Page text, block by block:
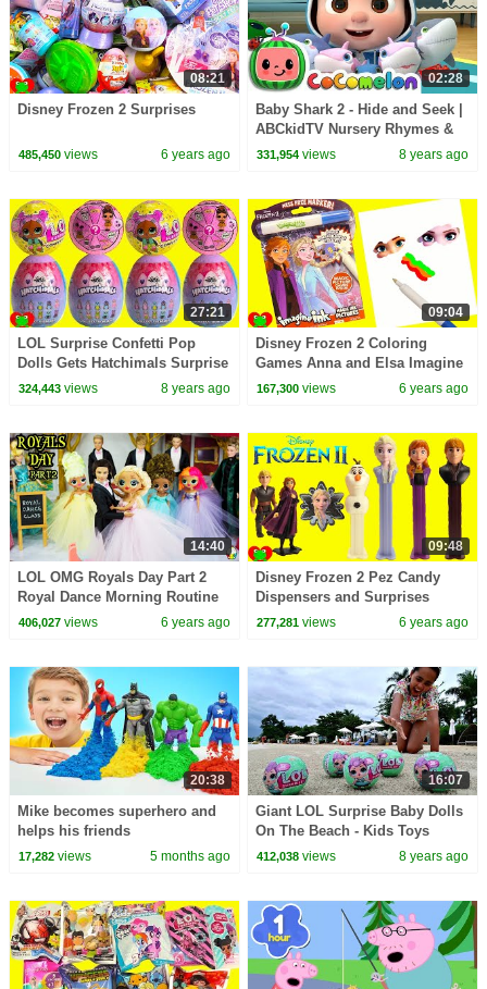
08:21
Disney Frozen 2 Surprises
485,450views 6 years ago
02:28
Baby Shark 2 - Hide and Seek |
ABCkidTV Nursery Rhymes &
Kids Songs
331,954 views 8 years ago
27:21
LOL Surprise Confetti Pop
Dolls Gets Hatchimals Surprise
Eggs
324,443views 8 years ago
09:04
Disney Frozen 2 Coloring
Games Anna and Elsa Imagine
Ink
167,300 views 6 years ago
14:40
LOL OMG Royals Day Part 2
Royal Dance Morning Routine
At School
406,027views 6 years ago
09:48
Disney Frozen 2 Pez Candy
Dispensers and Surprises
277,281 views 6 years ago
20:38
Mike becomes superhero and
helps his friends
17,282views 5 months ago
16:07
Giant LOL Surprise Baby Dolls
On The Beach - Kids Toys
Opening | Toys AndMe
412,038 views 8 years ago